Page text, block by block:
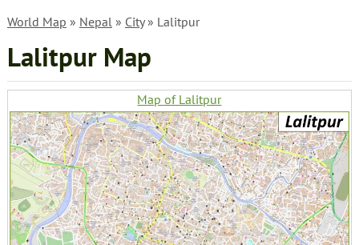
World Map » Nepal» City» Lalitpur
Lalitpur Map
Map of Lalitpur